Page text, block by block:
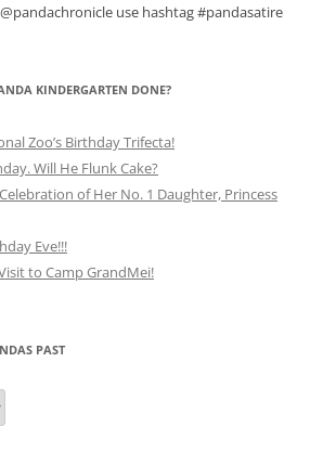
use hashtag #pandasatire
KINDERGARTEN DONE?
Zoo’s Birthday Trifecta!
Will He Flunk Cake?
of Her No. 1 Daughter, Princess
Eve!!!
to Camp GrandMei!
PAST